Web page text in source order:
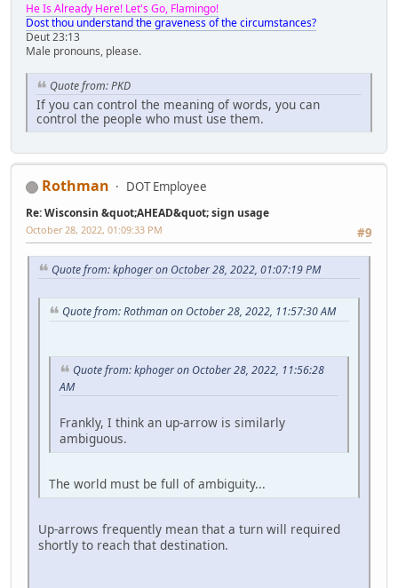
He Is Already Here! Let's Go, Flamingo!
Dost thou understand the graveness of the circumstances?
Deut 23:13
Male pronouns, please.
Quote from: PKD
If you can control the meaning of words, you can
control the people who must use them.
Rothman DOT Employee
Re: Wisconsin &quot;AHEAD&quot; sign usage
#9
October 28, 2022, 01:09:33 PM
Quote from: kphoger on October 28, 2022, 01:07:19 PM
Quote from: Rothman on October 28, 2022, 11:57:30 AM
Quote from: kphoger on October 28, 2022, 11:56:28
AM
Frankly, I think an up-arrow is similarly
ambiguous.
The world must be full of ambiguity...
Up-arrows frequently mean that a turn will required
shortly to reach that destination.